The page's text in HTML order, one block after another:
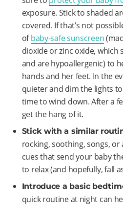
exposure. Stick to shaded
covered. If that’s not
ofbaby-safe sunscreen
dioxide or zinc oxide, which
and are hypoallergenic) to
hands and her feet. In the
quieter and dim the lights
time to wind down. After a
get the hang of it.
Stick with a similar
rocking, soothing, songs, or
cues that send your baby
to relax (and hopefully, fall
Introduce a basic
quick routine at night can